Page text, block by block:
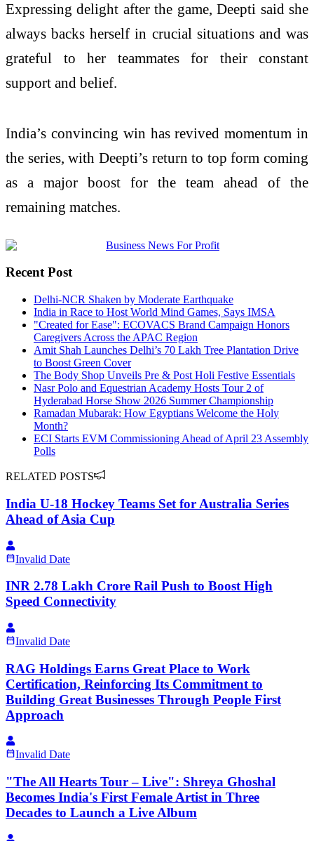
Expressing delight after the game, Deepti said she
always backs herself in crucial situations and was
grateful to her teammates for their constant
support and belief.
India’s convincing win has revived momentum in
the series, with Deepti’s return to top form coming
as a major boost for the team ahead of the
remaining matches.
Recent Post
Delhi-NCR Shaken by Moderate Earthquake
India in Race to Host World Mind Games, Says IMSA
"Created for Ease": ECOVACS Brand Campaign Honors
Caregivers Across the APAC Region
Amit Shah Launches Delhi’s 70 Lakh Tree Plantation Drive
to Boost Green Cover
The Body Shop Unveils Pre & Post Holi Festive Essentials
Nasr Polo and Equestrian Academy Hosts Tour 2 of
Hyderabad Horse Show 2026 Summer Championship
Ramadan Mubarak: How Egyptians Welcome the Holy
Month?
ECI Starts EVM Commissioning Ahead of April 23 Assembly
Polls
RELATED POSTS
India U-18 Hockey Teams Set for Australia Series
Ahead of Asia Cup
Invalid Date
INR 2.78 Lakh Crore Rail Push to Boost High
Speed Connectivity
Invalid Date
RAG Holdings Earns Great Place to Work
Certification, Reinforcing Its Commitment to
Building Great Businesses Through People First
Approach
Invalid Date
"The All Hearts Tour – Live": Shreya Ghoshal
Becomes India's First Female Artist in Three
Decades to Launch a Live Album